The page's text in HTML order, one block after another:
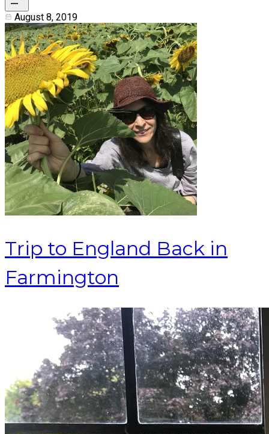
August 8, 2019
Trip to England Back in
Farmington